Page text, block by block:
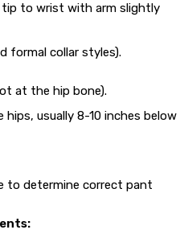
tip to wrist with arm slightly
formal collar styles).
at the hip bone).
usually 8-10 inches below
to determine correct pant